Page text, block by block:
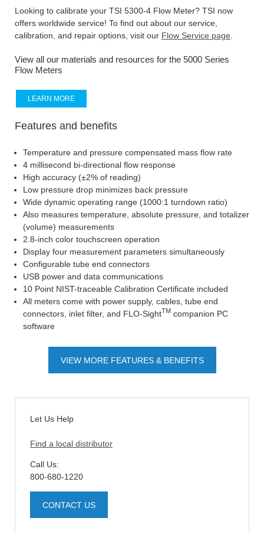
Looking to calibrate your TSI 5300-4 Flow Meter? TSI now
offers worldwide service! To find out about our service,
calibration, and repair options, visit our Flow Service page
View all our materials and resources for the 5000 Series
Flow Meters
LEARN MORE
Features and benefits
Temperature and pressure compensated mass flow rate
4 millisecond bi-directional flow response
High accuracy (±2% of reading)
Low pressure drop minimizes back pressure
Wide dynamic operating range (1000:1 turndown ratio)
Also measures temperature, absolute pressure, and totalizer
(volume) measurements
2.8-inch color touchscreen operation
Display four measurement parameters simultaneously
Configurable tube end connectors
USB power and data communications
10 Point NIST-traceable Calibration Certificate included
All meters come with power supply, cables, tube end
connectors, inlet filter, and FLO-SightTM companion PC
software
VIEW MORE FEATURES & BENEFITS
Let Us Help
Find a local distributor
Call Us:
800-680-1220
CONTACT US